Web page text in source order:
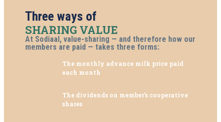
Three ways of
SHARING VALUE
At Sodiaal, value-sharing — and therefore how our
members are paid — takes three forms:
The monthly advance milk price paid
each month
The dividends on member’s cooperative
shares